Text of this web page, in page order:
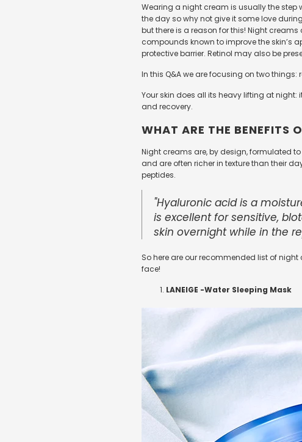
Wearing a night cream is usually the step
the day so why not give it some love
but there is a reason for this! Night
compounds known to improve the skin’s
protective barrier. Retinol may also be
In this Q&A we are focusing on two things:
Your skin does all its heavy lifting at
and recovery.
WHAT ARE THE BENEFITS
Night creams are, by design, formulated
and are often richer in texture than their
peptides.
"Hyaluronic acid is a
is excellent for sensitive,
skin overnight while in the
So here are our recommended list of
face!
LANEIGE -Water Sleeping Mask